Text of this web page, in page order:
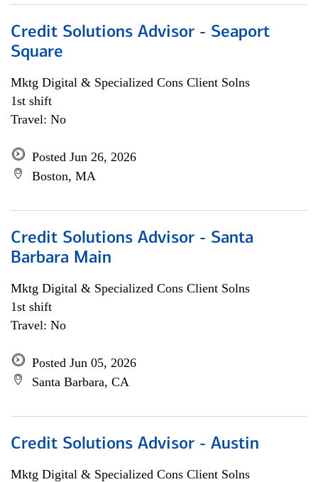
Credit Solutions Advisor - Seaport
Square
Mktg Digital & Specialized Cons Client Solns
1st shift
Travel: No
Posted Jun 26, 2026
Boston, MA
Credit Solutions Advisor - Santa
Barbara Main
Mktg Digital & Specialized Cons Client Solns
1st shift
Travel: No
Posted Jun 05, 2026
Santa Barbara, CA
Credit Solutions Advisor - Austin
Mktg Digital & Specialized Cons Client Solns